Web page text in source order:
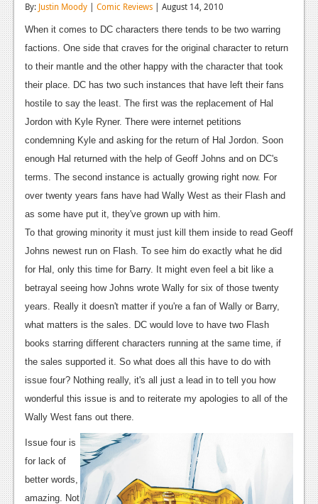
Features
Playstation 4
News
Reviews
Features
Xbox 360
News
Reviews
Features
Playstation 3
News
Reviews
Features
PC
Reviews
Features
By: Justin Moody | Comic Reviews | August 14, 2010
When it comes to DC characters there tends to be two warring
factions. One side that craves for the original character to return
to their mantle and the other happy with the character that took
their place. DC has two such instances that have left their fans
hostile to say the least. The first was the replacement of Hal
Jordon with Kyle Ryner. There were internet petitions
condemning Kyle and asking for the return of Hal Jordon. Soon
enough Hal returned with the help of Geoff Johns and on DC's
terms. The second instance is actually growing right now. For
over twenty years fans have had Wally West as their Flash and
as some have put it, they've grown up with him.
To that growing minority it must just kill them inside to read Geoff
Johns newest run on Flash. To see him do exactly what he did
for Hal, only this time for Barry. It might even feel a bit like a
betrayal seeing how Johns wrote Wally for six of those twenty
years. Really it doesn't matter if you're a fan of Wally or Barry,
what matters is the sales. DC would love to have two Flash
books starring different characters running at the same time, if
the sales supported it. So what does all this have to do with
issue four? Nothing really, it's all just a lead in to tell you how
wonderful this issue is and to reiterate my apologies to all of the
Wally West fans out there.
Issue four is
for lack of
better words,
amazing. Not